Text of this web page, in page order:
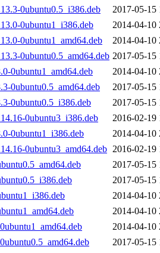
0ubuntu0.5_i386.deb
2017-05-15
0ubuntu1_i386.deb
2014-04-10
0ubuntu1_amd64.deb
2014-04-10
0ubuntu0.5_amd64.deb 2017-05-15
0ubuntu1_amd64.deb
2014-04-10
0ubuntu0.5_amd64.deb
2017-05-15
0ubuntu0.5_i386.deb
2017-05-15
0ubuntu3_i386.deb
2016-02-19
0ubuntu1_i386.deb
2014-04-10
0ubuntu3_amd64.deb 2016-02-19
2017-05-15
2017-05-15
2014-04-10
2014-04-10
2014-04-10
2017-05-15